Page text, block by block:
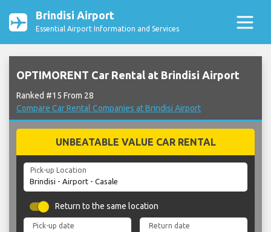
Brindisi Airport
Essential Airport Information and Services
OPTIMORENT Car Rental at Brindisi Airport
Ranked #15 From 28
Compare Car Rental Companies at Brindisi Airport
UNBEATABLE VALUE CAR RENTAL
Pick-up Location
Return to the same location
Pick-up date Return date